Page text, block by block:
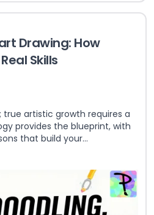
Drawing: How
Skills
artistic growth requires a
provides the blueprint, with
that build your